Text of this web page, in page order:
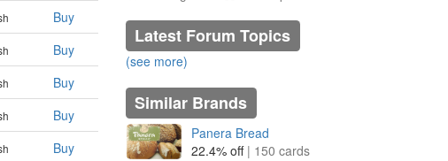
Buy
Buy
Buy
Buy
Buy
Latest Forum Topics
(see more)
Similar Brands
Panera Bread
22.4% off | 150 cards